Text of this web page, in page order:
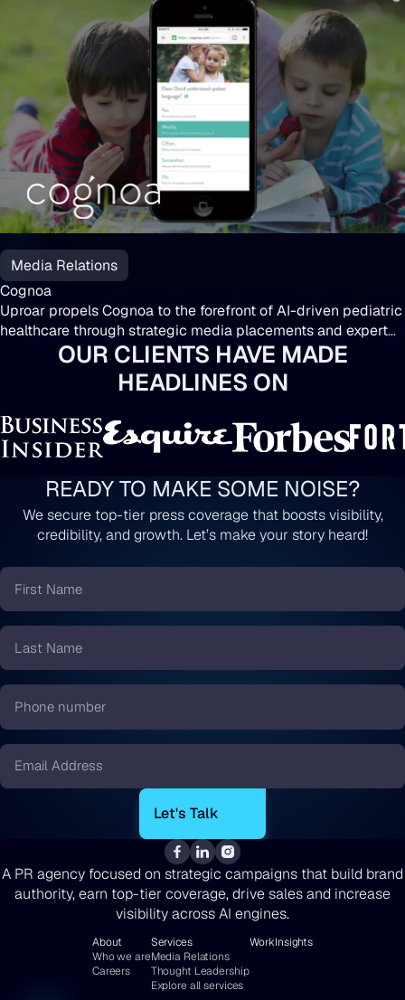
Cognoa
Media Relations
Cognoa
Uproar propels Cognoa to the forefront of AI-driven pediatric
healthcare through strategic media placements and expert
OUR CLIENTS HAVE MADE
HEADLINES ON
READY TO MAKE SOME NOISE?
We secure top-tier press coverage that boosts visibility,
credibility, and growth. Let’s make your story heard!
First
Name
*
Last
Name
*
Phone
number
*
Email
A PR agency focused on strategic campaigns that build brand
authority, earn top-tier coverage, drive sales and increase
visibility across AI engines.
About
Who we are
Careers
Services
Media Relations
Thought Leadership
Explore all services
WorkInsights